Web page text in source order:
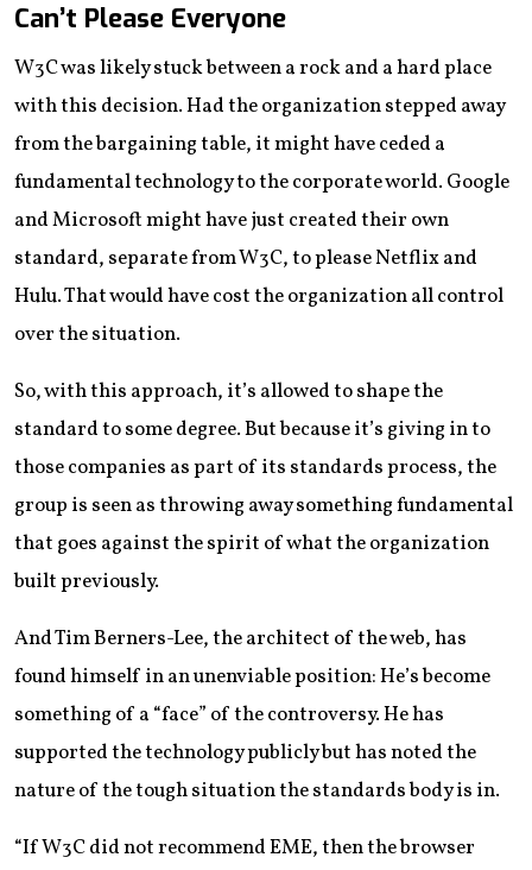
Can’t Please Everyone
W3C was likely stuck between a rock and a hard place
with this decision. Had the organization stepped away
from the bargaining table, it might have ceded a
fundamental technology to the corporate world. Google
and Microsoft might have just created their own
standard, separate from W3C, to please Netflix and
Hulu. That would have cost the organization all control
over the situation.
So, with this approach, it’s allowed to shape the
standard to some degree. But because it’s giving in to
those companies as part of its standards process, the
group is seen as throwing away something fundamental
that goes against the spirit of what the organization
built previously.
And Tim Berners-Lee, the architect of the web, has
found himself in an unenviable position: He’s become
something of a “face” of the controversy. He has
supported the technology publicly but has noted the
nature of the tough situation the standards body is in.
“If W3C did not recommend EME, then the browser